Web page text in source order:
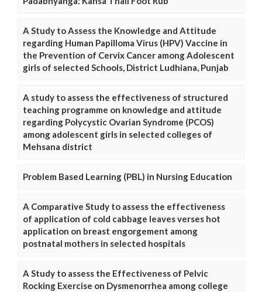
A Study to Assess the Knowledge and Attitude
regarding Human Papilloma Virus (HPV) Vaccine in
the Prevention of Cervix Cancer among Adolescent
girls of selected Schools, District Ludhiana, Punjab
A study to assess the effectiveness of structured
teaching programme on knowledge and attitude
regarding Polycystic Ovarian Syndrome (PCOS)
among adolescent girls in selected colleges of
Mehsana district
Problem Based Learning (PBL) in Nursing Education
A Comparative Study to assess the effectiveness
of application of cold cabbage leaves verses hot
application on breast engorgement among
postnatal mothers in selected hospitals
A Study to assess the Effectiveness of Pelvic
Rocking Exercise on Dysmenorrhea among college